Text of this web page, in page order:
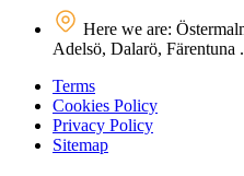
Here we are:
Adelsö, Dalarö, Färentuna
Terms
Cookies Policy
Privacy Policy
Sitemap